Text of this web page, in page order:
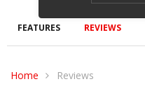
FEATURES REVIEWS
Home Reviews